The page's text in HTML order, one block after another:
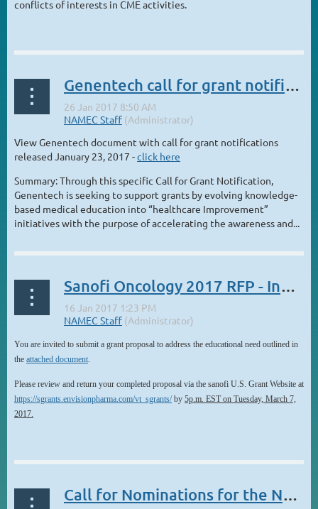
conflicts of interests in CME activities.
Genentech call for grant notifications
View Genentech document with call for grant notifications
released January 23, 2017 -click here
Summary: Through this specific Call for Grant Notification,
Genentech is seeking to support grants by evolving knowledge-
based medical education into “healthcare Improvement”
initiatives with the purpose of accelerating the awareness and...
Sanofi Oncology 2017 RFP - Invitation to Submit a Grant Proposal
You are invited to submit a grant proposal to address the educational need outlined in
the attached document.
Please review and return your completed proposal via the sanofi U.S. Grant Website at
https://sgrants.envisionpharma.com/vt_sgrants/by 5p.m. EST on Tuesday, March 7,
2017.
Call for Nominations for the NAMEC Board of Directors